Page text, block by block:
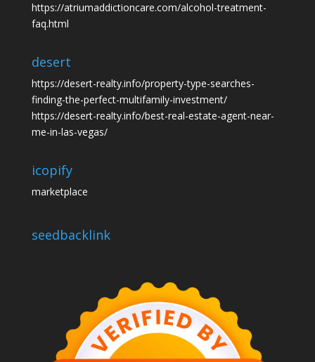
https://atriumaddictioncare.com/alcohol-treatment-
faq.html
desert
https://desert-realty.info/property-type-searches-
finding-the-perfect-multifamily-investment/
https://desert-realty.info/best-real-estate-agent-near-
me-in-las-vegas/
icopify
marketplace
seedbacklink